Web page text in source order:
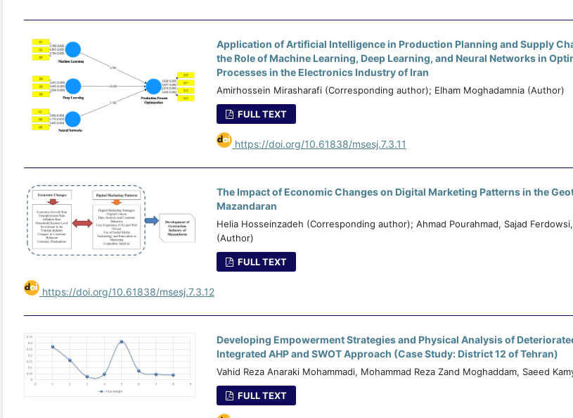
Application of Artificial Intelligence in Production Planning and Supply
the Role of Machine Learning, Deep Learning, and Neural Networks in
Processes in the Electronics Industry of Iran
Amirhossein Mirasharafi (Corresponding author); Elham Moghadamnia (Author)
FULL TEXT
https://doi.org/10.61838/msesj.7.3.11
The Impact of Economic Changes on Digital Marketing Patterns in the
Mazandaran
Helia Hosseinzadeh (Corresponding author); Ahmad Pourahmad, Sajad
(Author)
FULL TEXT
https://doi.org/10.61838/msesj.7.3.12
Developing Empowerment Strategies and Physical Analysis of
Integrated AHP and SWOT Approach (Case Study: District 12 of Tehran)
Vahid Reza Anaraki Mohammadi, Mohammad Reza Zand Moghaddam, Saeed
FULL TEXT